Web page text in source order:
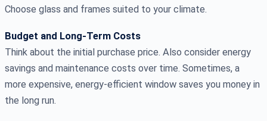
Choose glass and frames suited to your climate.
Budget and Long-Term Costs
Think about the initial purchase price. Also consider energy
savings and maintenance costs over time. Sometimes, a
more expensive, energy-efficient window saves you money in
the long run.